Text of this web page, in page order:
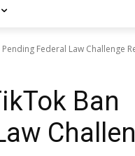
Federal Law Challenge
Ban